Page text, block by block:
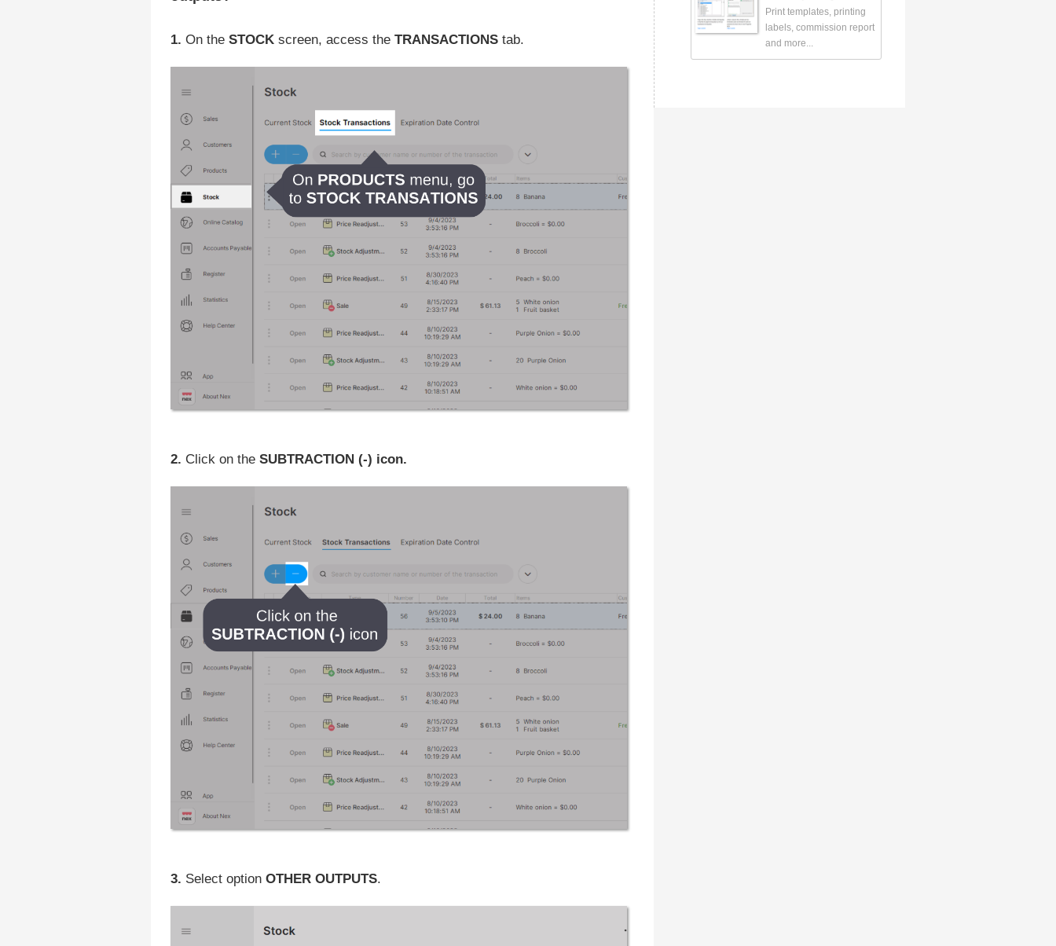
1. On the STOCK screen, access the TRANSACTIONS tab.
2. Click on the SUBTRACTION (-) icon.
3. Select option OTHER OUTPUTS.
Print templates, printing
labels, commission report
and more...